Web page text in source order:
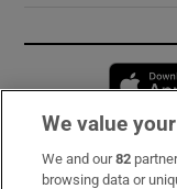
Subscribe
We value
We and our82
browsing data or